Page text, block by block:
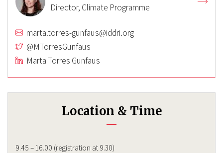
Director, Climate Programme
marta.torres-gunfaus@iddri.org
@MTorresGunfaus
Marta Torres Gunfaus
Location & Time
9.45 – 16.00 (registration at 9.30)